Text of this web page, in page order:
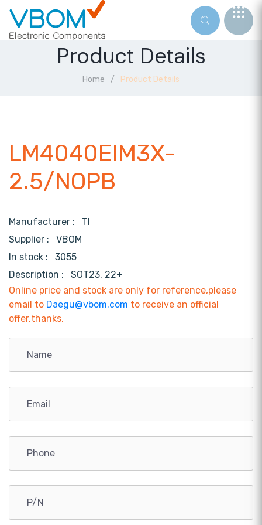
Product Details
Home Product Details
LM4040EIM3X-
2.5/NOPB
Manufacturer : TI
Supplier : VBOM
In stock :
3055
Description :
SOT23, 22+
Online price and stock are only for reference,please
email to Daegu@vbom.com to receive an official
offer,thanks.